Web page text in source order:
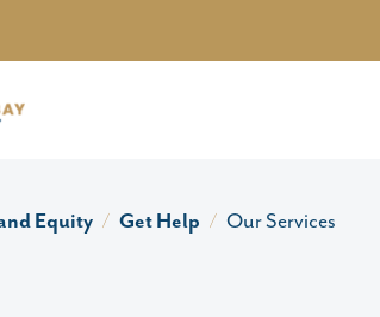
Equity Get Help Our Services